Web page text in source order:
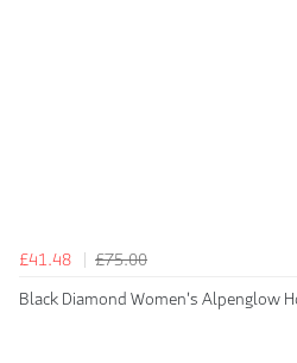
£41.48
£75.00
Black Diamond Women's Alpenglow